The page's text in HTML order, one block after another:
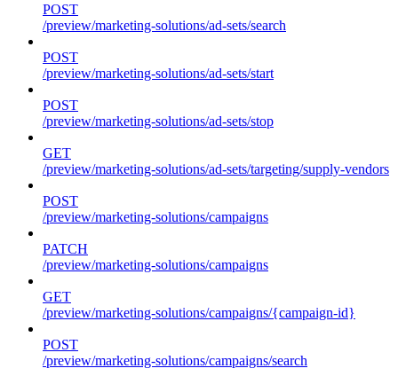
POST
/preview/marketing-solutions/ad-sets/search
POST
/preview/marketing-solutions/ad-sets/start
POST
/preview/marketing-solutions/ad-sets/stop
GET
/preview/marketing-solutions/ad-sets/targeting/supply-vendors
POST
/preview/marketing-solutions/campaigns
PATCH
/preview/marketing-solutions/campaigns
GET
/preview/marketing-solutions/campaigns/{campaign-id}
POST
/preview/marketing-solutions/campaigns/search